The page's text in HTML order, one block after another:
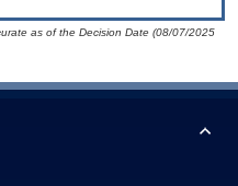
as of the Decision Date (08/07/2025